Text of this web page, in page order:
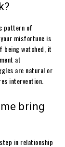
pattern of
misfortune is
being watched, it
at
are natural or
intervention.
bring
in relationship